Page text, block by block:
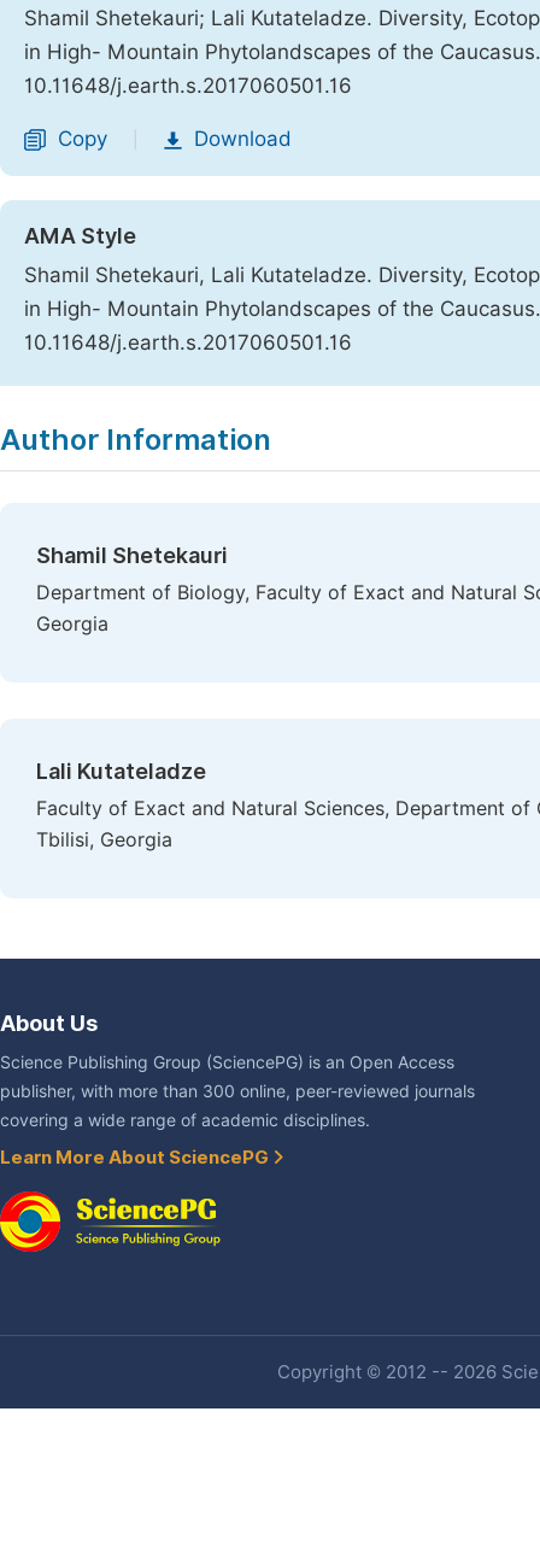
Shamil Shetekauri; Lali Kutateladze. Diversity,
in High- Mountain Phytolandscapes of the
10.11648/j.earth.s.2017060501.16
Copy Download
AMA Style
Shamil Shetekauri, Lali Kutateladze. Diversity,
in High- Mountain Phytolandscapes of the
10.11648/j.earth.s.2017060501.16
Author Information
Shamil Shetekauri
Department of Biology, Faculty of Exact and Natural
Georgia
Lali Kutateladze
Faculty of Exact and Natural Sciences, Department
Tbilisi, Georgia
About Us
Science Publishing Group (SciencePG) is an Open Access
publisher, with more than 300 online, peer-reviewed journals
covering a wide range of academic disciplines.
Learn More About SciencePG
Copyright © 2012 -- 2026